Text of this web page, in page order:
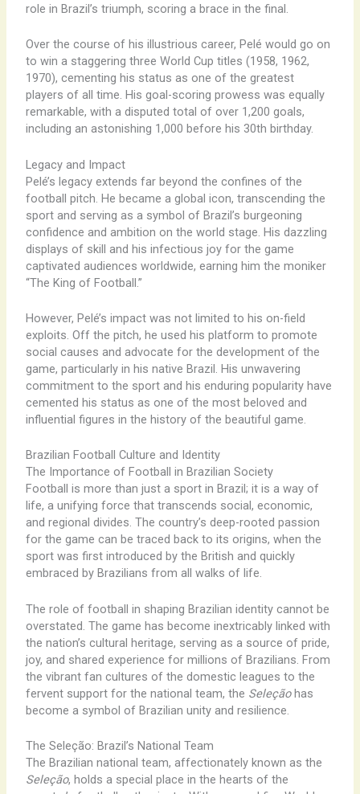
role in Brazil’s triumph, scoring a brace in the final.
Over the course of his illustrious career, Pelé would go on
to win a staggering three World Cup titles (1958, 1962,
1970), cementing his status as one of the greatest
players of all time. His goal-scoring prowess was equally
remarkable, with a disputed total of over 1,200 goals,
including an astonishing 1,000 before his 30th birthday.
Legacy and Impact
Pelé’s legacy extends far beyond the confines of the
football pitch. He became a global icon, transcending the
sport and serving as a symbol of Brazil’s burgeoning
confidence and ambition on the world stage. His dazzling
displays of skill and his infectious joy for the game
captivated audiences worldwide, earning him the moniker
“The King of Football.”
However, Pelé’s impact was not limited to his on-field
exploits. Off the pitch, he used his platform to promote
social causes and advocate for the development of the
game, particularly in his native Brazil. His unwavering
commitment to the sport and his enduring popularity have
cemented his status as one of the most beloved and
influential figures in the history of the beautiful game.
Brazilian Football Culture and Identity
The Importance of Football in Brazilian Society
Football is more than just a sport in Brazil; it is a way of
life, a unifying force that transcends social, economic,
and regional divides. The country’s deep-rooted passion
for the game can be traced back to its origins, when the
sport was first introduced by the British and quickly
embraced by Brazilians from all walks of life.
The role of football in shaping Brazilian identity cannot be
overstated. The game has become inextricably linked with
the nation’s cultural heritage, serving as a source of pride,
joy, and shared experience for millions of Brazilians. From
the vibrant fan cultures of the domestic leagues to the
fervent support for the national team, the Seleçãohas
become a symbol of Brazilian unity and resilience.
The Seleção: Brazil’s National Team
The Brazilian national team, affectionately known as the
Seleção, holds a special place in the hearts of the